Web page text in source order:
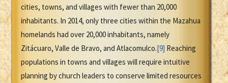
cities, towns, and villages with fewer than 20,000
inhabitants. In 2014, only three cities within the Mazahua
homelands had over 20,000 inhabitants, namely
Zitácuaro, Valle de Bravo, and Atlacomulco.[9] Reaching
populations in towns and villages will require intuitive
planning by church leaders to conserve limited resources